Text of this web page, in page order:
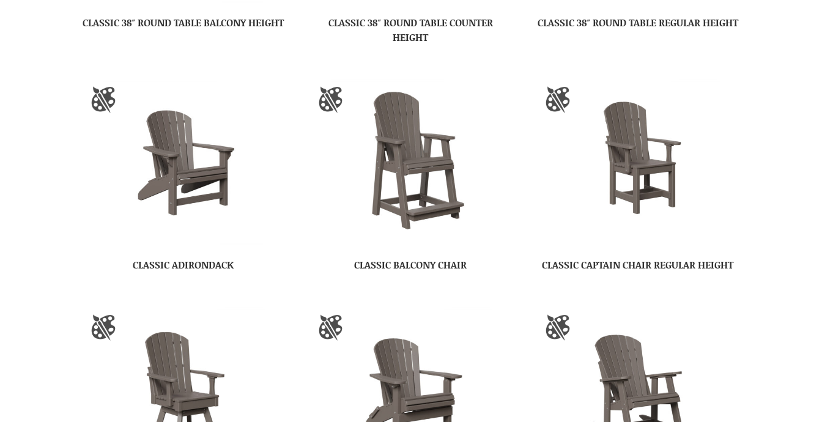
CLASSIC 38″ ROUND TABLE BALCONY HEIGHT
CLASSIC 38″ ROUND TABLE COUNTER
HEIGHT
CLASSIC 38″ ROUND TABLE REGULAR HEIGHT
CLASSIC ADIRONDACK CLASSIC BALCONY CHAIR CLASSIC CAPTAIN CHAIR REGULAR HEIGHT